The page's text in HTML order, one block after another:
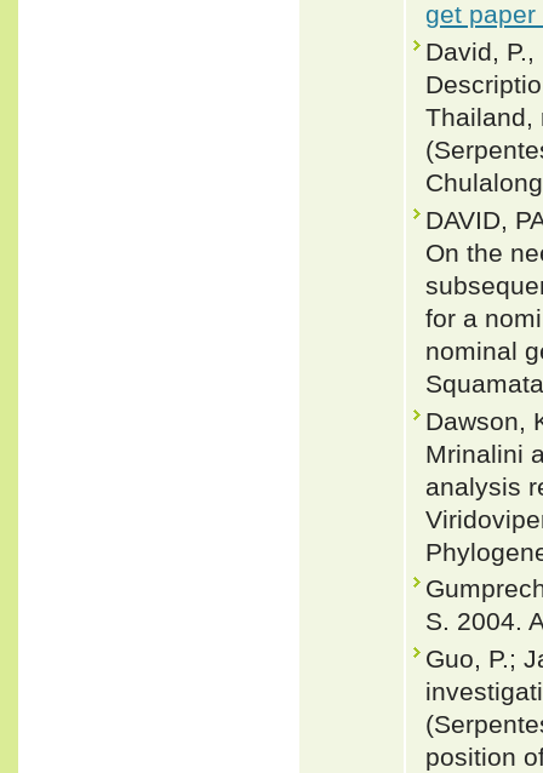
get paper
David,
Thailand,
DAVID,
On the
for a
nominal
Dawson,
Mrinalini
analysis
S. 2004.
Guo, P.;
position